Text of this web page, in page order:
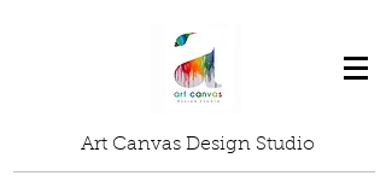
Art Canvas Design Studio